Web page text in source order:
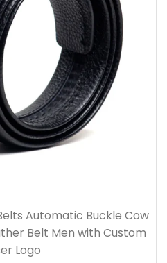
Automatic Buckle Cow
Belt Men with Custom
Logo